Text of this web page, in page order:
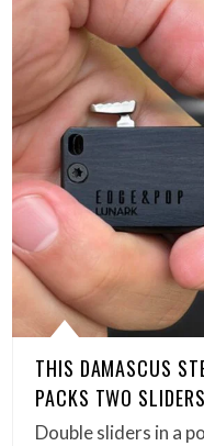
THIS DAMASCUS
PACKS TWO
Double sliders in a